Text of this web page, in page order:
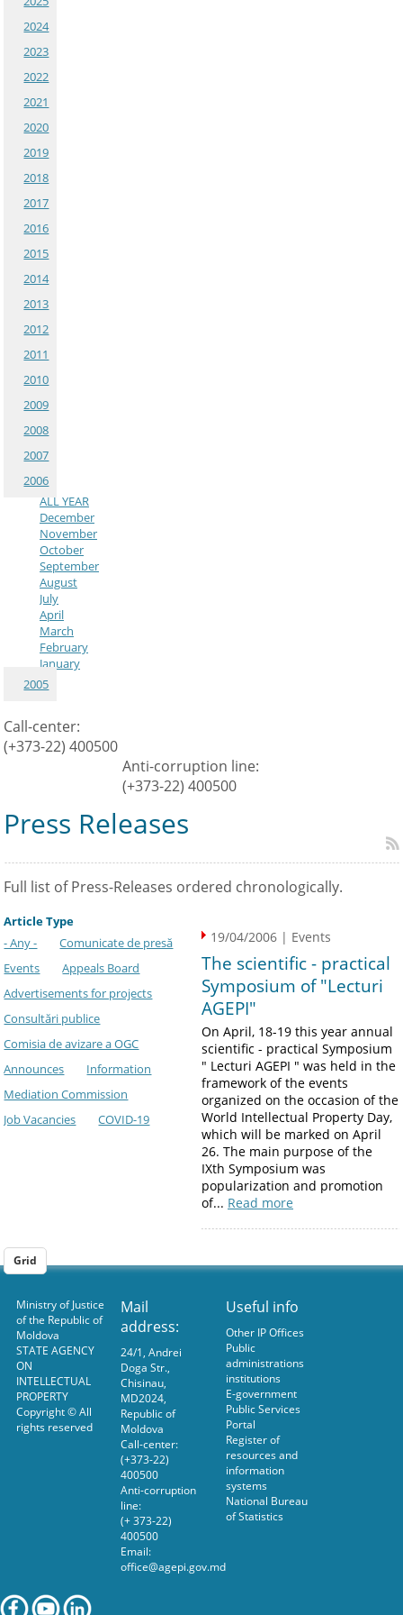
2024
2023
2022
2021
2020
2019
2018
2017
2016
2015
2014
2013
2012
2011
2010
2009
2008
2007
2006
ALL YEAR
December
November
October
September
August
July
April
March
February
January
2005
Call-center:
(+373-22) 400500
Anti-corruption line:
(+373-22) 400500
Press Releases
Full list of Press-Releases ordered chronologically.
Article Type
- Any -
Comunicate de presă
Events
Appeals Board
Advertisements for projects
Consultări publice
Comisia de avizare a OGC
Announces
Information
Mediation Commission
Job Vacancies
COVID-19
19/04/2006 | Events
The scientific - practical
Symposium of "Lecturi
AGEPI"
On April, 18-19 this year annual
scientific - practical Symposium
" Lecturi AGEPI " was held in the
framework of the events
organized on the occasion of the
World Intellectual Property Day,
which will be marked on April
26. The main purpose of the
IXth Symposium was
popularization and promotion
of... Read more
Grid
Ministry of Justice
of the Republic of
Moldova
STATE AGENCY
ON
INTELLECTUAL
PROPERTY
Copyright © All
rights reserved
Mail
address:
24/1, Andrei
Doga Str.,
Chisinau,
MD2024,
Republic of
Moldova
Call-center:
(+373-22)
400500
Anti-corruption
line:
(+ 373-22)
400500
Email:
office@agepi.gov.md
Useful info
Other IP Offices
Public
administrations
institutions
E-government
Public Services
Portal
Register of
resources and
information
systems
National Bureau
of Statistics